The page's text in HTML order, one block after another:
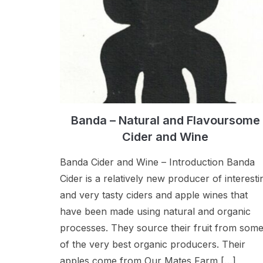
Banda – Natural and Flavoursome
Cider and Wine
Banda Cider and Wine – Introduction Banda
Cider is a relatively new producer of
and very tasty ciders and apple wines that
have been made using natural and organic
processes. They source their fruit from some
of the very best organic producers. Their